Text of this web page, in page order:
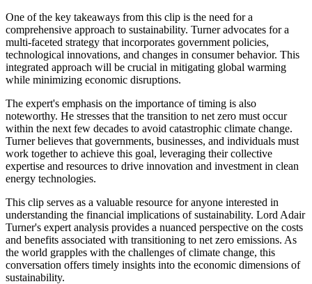
One of the key takeaways from this clip is the need for a
comprehensive approach to sustainability. Turner advocates for a
multi-faceted strategy that incorporates government policies,
technological innovations, and changes in consumer behavior. This
integrated approach will be crucial in mitigating global warming
while minimizing economic disruptions.
The expert's emphasis on the importance of timing is also
noteworthy. He stresses that the transition to net zero must occur
within the next few decades to avoid catastrophic climate change.
Turner believes that governments, businesses, and individuals must
work together to achieve this goal, leveraging their collective
expertise and resources to drive innovation and investment in clean
energy technologies.
This clip serves as a valuable resource for anyone interested in
understanding the financial implications of sustainability. Lord Adair
Turner's expert analysis provides a nuanced perspective on the costs
and benefits associated with transitioning to net zero emissions. As
the world grapples with the challenges of climate change, this
conversation offers timely insights into the economic dimensions of
sustainability.